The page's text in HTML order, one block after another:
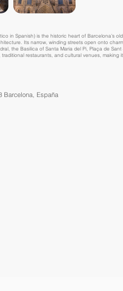
in Spanish) is the historic heart of Barcelona’s
Its narrow, winding streets open onto
the Basilica of Santa Maria del Pi, Plaça de
restaurants, and cultural venues, making
Barcelona, España